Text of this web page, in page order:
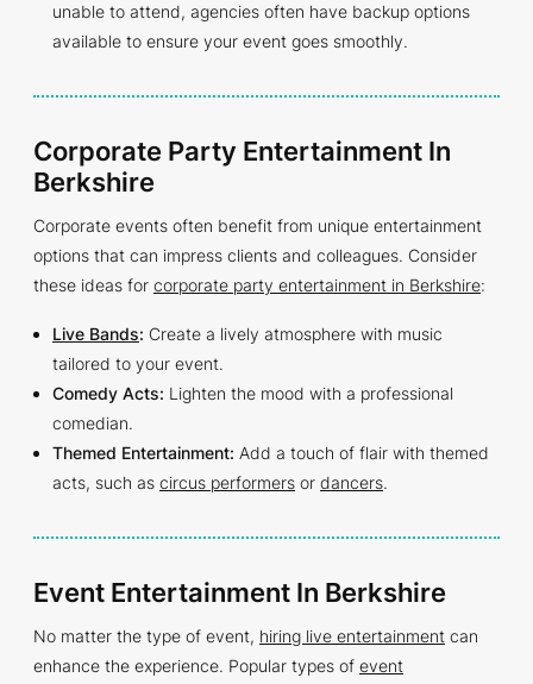
unable to attend, agencies often have backup options
available to ensure your event goes smoothly.
Corporate Party Entertainment In
Berkshire
Corporate events often benefit from unique entertainment
options that can impress clients and colleagues. Consider
these ideas for corporate party entertainment in Berkshire:
Live Bands: Create a lively atmosphere with music
tailored to your event.
Comedy Acts: Lighten the mood with a professional
comedian.
Themed Entertainment: Add a touch of flair with themed
acts, such as circus performers or dancers.
Event Entertainment In Berkshire
No matter the type of event, hiring live entertainment can
enhance the experience. Popular types of event